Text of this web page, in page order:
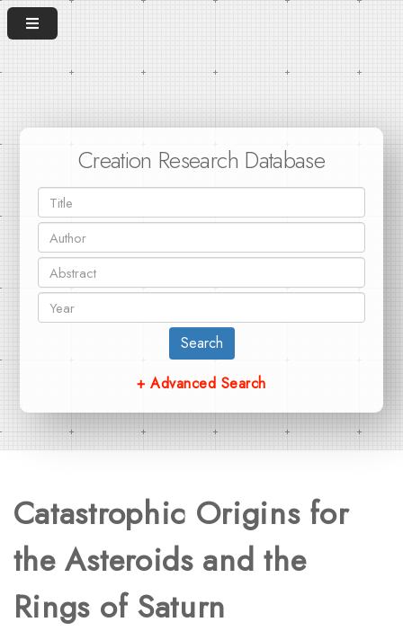
Creation Research Database
Search
+ Advanced Search
Catastrophic Origins for
the Asteroids and the
Rings of Saturn